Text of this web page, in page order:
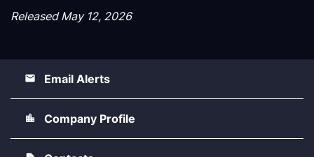
Released May 12, 2026
Email Alerts
Company Profile